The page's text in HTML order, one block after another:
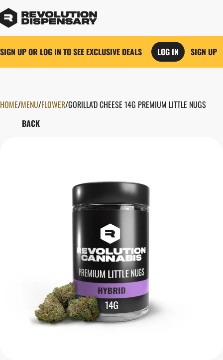
SIGN UP OR LOG IN TO SEE EXCLUSIVE DEALS LOG IN SIGN UP
HOME/MENU/FLOWER/GORILLA'D CHEESE 14G PREMIUM LITTLE NUGS
BACK
0